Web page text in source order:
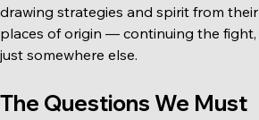
drawing strategies and spirit from their
places of origin — continuing the fight,
just somewhere else.
The Questions We Must